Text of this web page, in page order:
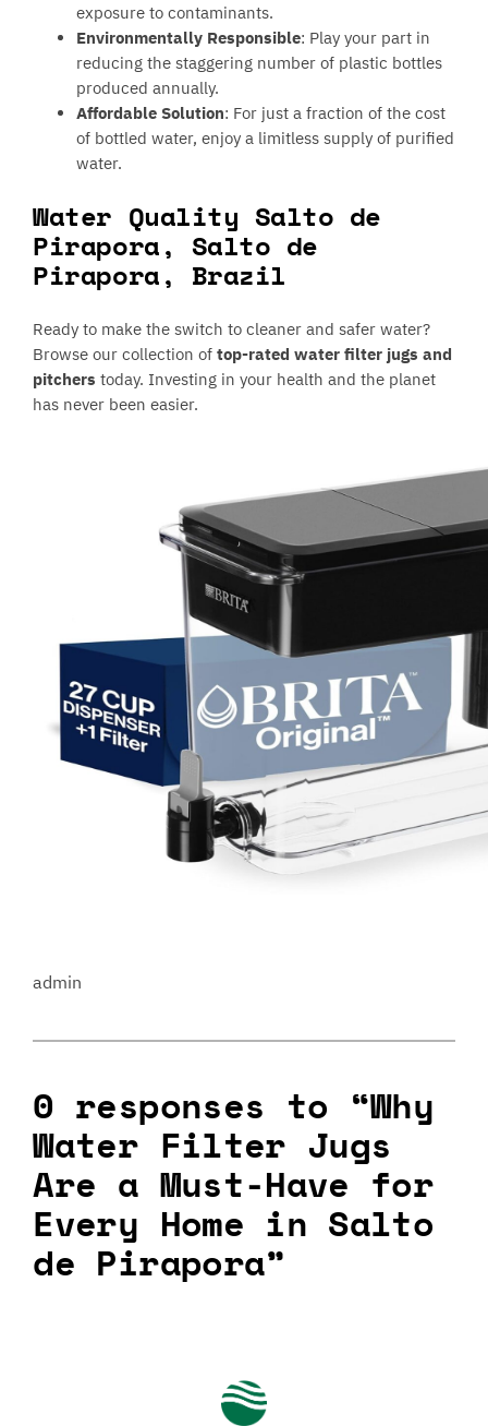
exposure to contaminants.
Environmentally Responsible: Play your part in
reducing the staggering number of plastic bottles
produced annually.
Affordable Solution: For just a fraction of the cost
of bottled water, enjoy a limitless supply of purified
water.
Water Quality Salto de
Pirapora, Salto de
Pirapora, Brazil
Ready to make the switch to cleaner and safer water?
Browse our collection oftop-rated water filter jugs and
pitcherstoday. Investing in your health and the planet
has never been easier.
admin
0 responses to “Why
Water Filter Jugs
Are a Must-Have for
Every Home in Salto
de Pirapora”